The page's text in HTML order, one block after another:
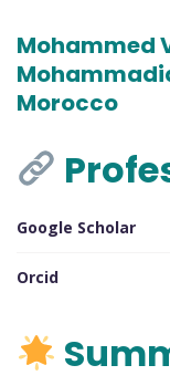
Mohammed
Morocco
Google Scholar
Orcid